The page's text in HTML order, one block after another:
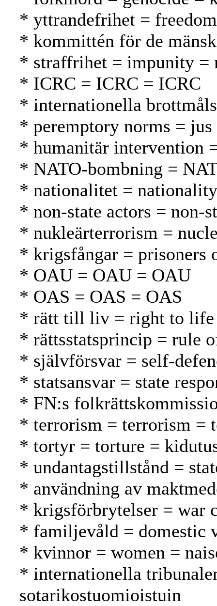
* yttrandefrihet =
* kommittén för de
* straffrihet = impunity =
* ICRC = ICRC = ICRC
* internationella
* peremptory norms = jus
* humanitär intervention
* NATO-bombning =
* nationalitet =
* non-state actors = non-
* nukleärterrorism =
* krigsfångar = prisoners
* OAU = OAU = OAU
* OAS = OAS = OAS
* rätt till liv = right to life
* rättsstatsprincip = rule
* självförsvar = self-
* statsansvar = state
* FN:s
* terrorism = terrorism =
* tortyr = torture =
* undantagstillstånd =
* användning av
* krigsförbrytelser = war
* familjevåld = domestic
* kvinnor = women =
* internationella
sotarikostuomioistuin